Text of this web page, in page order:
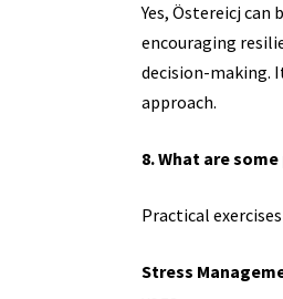
Yes, Östereicj
encouraging
decision-making.
approach.
8. What are
Practical
Stress